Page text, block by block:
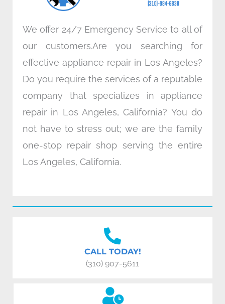
We offer 24/7 Emergency Service to all of
our customers.Are you searching for
effective appliance repair in Los Angeles?
Do you require the services of a reputable
company that specializes in appliance
repair in Los Angeles, California? You do
not have to stress out; we are the family
one-stop repair shop serving the entire
Los Angeles, California.
CALL TODAY!
(310) 907-5611